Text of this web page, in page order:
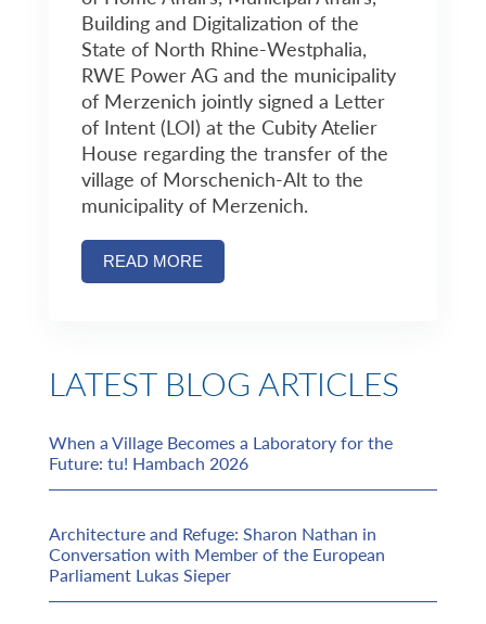
Building and Digitalization of the
State of North Rhine-Westphalia,
RWE Power AG and the municipality
of Merzenich jointly signed a Letter
of Intent (LOI) at the Cubity Atelier
House regarding the transfer of the
village of Morschenich-Alt to the
municipality of Merzenich.
READ MORE
LATEST BLOG ARTICLES
When a Village Becomes a Laboratory for the
Future: tu! Hambach 2026
Architecture and Refuge: Sharon Nathan in
Conversation with Member of the European
Parliament Lukas Sieper